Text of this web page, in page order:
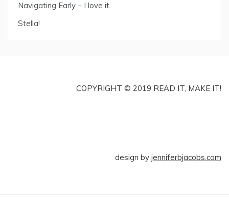
Navigating Early – I love it.
Stella!
COPYRIGHT © 2019 READ IT, MAKE IT!
design by jenniferbjacobs.com